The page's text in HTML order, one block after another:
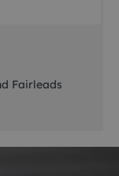
Fairleads